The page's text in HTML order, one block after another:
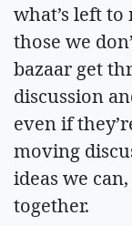
what’s left
those we
bazaar get
discussion
even if
moving
ideas we
together.